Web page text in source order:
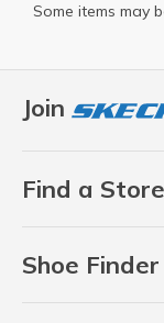
Join
Find a Store
Shoe
Some items may